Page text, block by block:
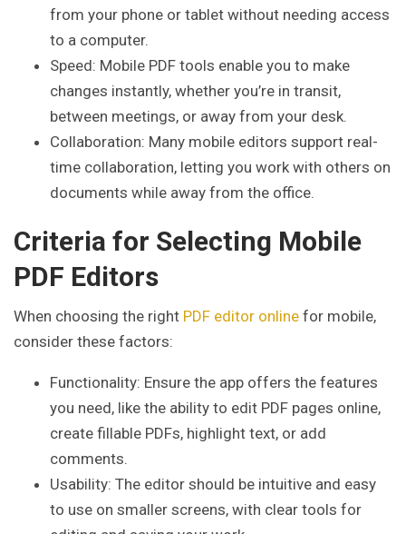
from your phone or tablet without needing access
to a computer.
Speed: Mobile PDF tools enable you to make
changes instantly, whether you’re in transit,
between meetings, or away from your desk.
Collaboration: Many mobile editors support real-
time collaboration, letting you work with others on
documents while away from the office.
Criteria for Selecting Mobile
PDF Editors
When choosing the right PDF editor online for mobile,
consider these factors:
Functionality: Ensure the app offers the features
you need, like the ability to edit PDF pages online,
create fillable PDFs, highlight text, or add
comments.
Usability: The editor should be intuitive and easy
to use on smaller screens, with clear tools for